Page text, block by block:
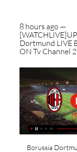
8 hours ago —
Dortmund LIVE
ON Tv Channel
Borussia